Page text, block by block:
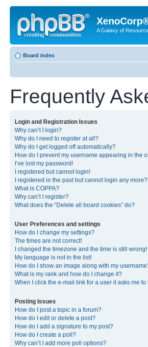
A Galaxy of
Board index
Frequently
Login and Registration Issues
Why can’t I login?
Why do I need to register at all?
Why do I get logged off automatically?
How do I prevent my username appearing in the
I’ve lost my password!
I registered but cannot login!
I registered in the past but cannot login any
What is COPPA?
Why can’t I register?
What does the “Delete all board cookies” do?
User Preferences and settings
How do I change my settings?
The times are not correct!
I changed the timezone and the time is still wrong!
My language is not in the list!
How do I show an image along with my
What is my rank and how do I change it?
When I click the e-mail link for a user it asks me
Posting Issues
How do I post a topic in a forum?
How do I edit or delete a post?
How do I add a signature to my post?
How do I create a poll?
Why can’t I add more poll options?